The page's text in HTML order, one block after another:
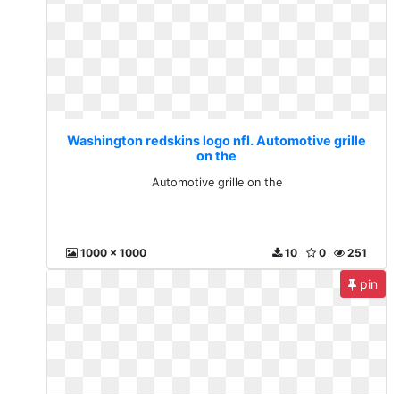
Washington redskins logo nfl. Automotive grille
on the
Automotive grille on the
1000 x 1000 251
0
10
pin